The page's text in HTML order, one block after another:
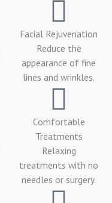
Facial Rejuvenation
Reduce the
appearance of fine
lines and wrinkles.
Comfortable
Treatments
Relaxing
treatments with no
needles or surgery.